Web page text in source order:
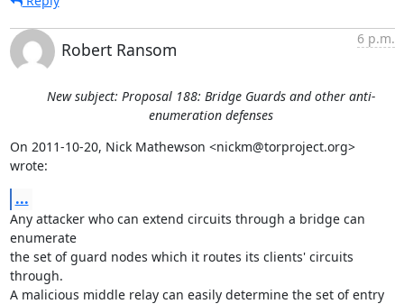
Robert Ransom
6 p.m.
New subject: Proposal 188: Bridge Guards and other anti-
enumeration defenses
On 2011-10-20, Nick Mathewson <nickm@torproject.org>
wrote:
...
Any attacker who can extend circuits through a bridge can
enumerate
the set of guard nodes which it routes its clients' circuits
through.
A malicious middle relay can easily determine the set of entry